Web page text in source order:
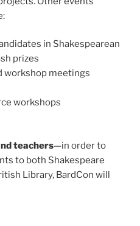
in Shakespearean
prizes
workshop meetings
workshops
teachers—in order to
to both Shakespeare
Library, BardCon will